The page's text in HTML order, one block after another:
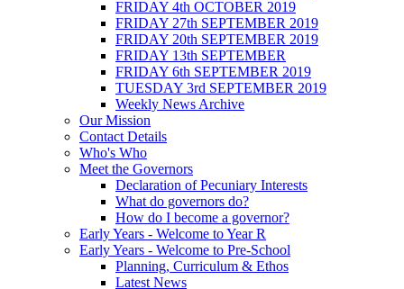
FRIDAY 4th OCTOBER 2019
FRIDAY 27th SEPTEMBER 2019
FRIDAY 20th SEPTEMBER 2019
FRIDAY 13th SEPTEMBER
FRIDAY 6th SEPTEMBER 2019
TUESDAY 3rd SEPTEMBER 2019
Weekly News Archive
Our Mission
Contact Details
Who's Who
Meet the Governors
Declaration of Pecuniary Interests
What do governors do?
How do I become a governor?
Early Years - Welcome to Year R
Early Years - Welcome to Pre-School
Planning, Curriculum & Ethos
Latest News